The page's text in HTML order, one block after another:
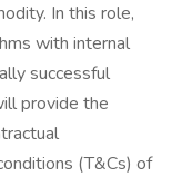
In this role,
with internal
successful
provide the
(T&Cs) of